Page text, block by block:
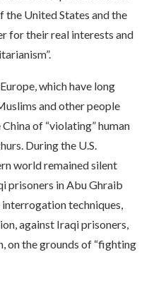
the United States and the
for their real interests and
which have long
and other people
of “violating” human
During the U.S.
world remained silent
prisoners in Abu Ghraib
techniques,
against Iraqi prisoners,
on the grounds of “fighting